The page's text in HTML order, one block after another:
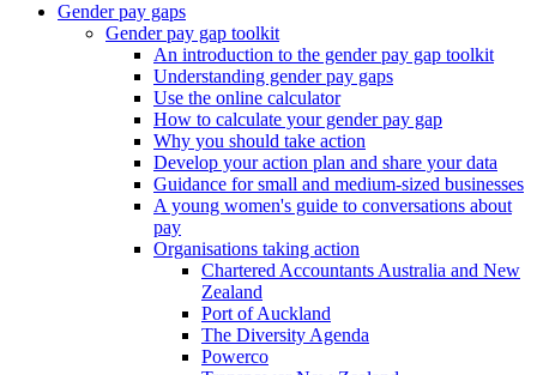
Gender pay gaps
Gender pay gap toolkit
An introduction to the gender pay gap toolkit
Understanding gender pay gaps
Use the online calculator
How to calculate your gender pay gap
Why you should take action
Develop your action plan and share your data
Guidance for small and medium-sized businesses
A young women's guide to conversations about
pay
Organisations taking action
Chartered Accountants Australia and New
Zealand
Port of Auckland
The Diversity Agenda
Powerco